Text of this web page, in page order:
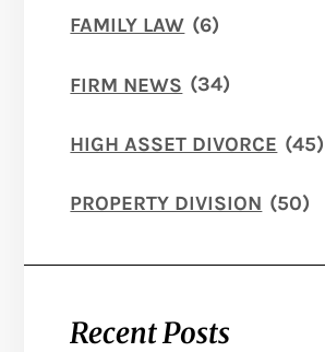
FAMILY LAW (6)
FIRM NEWS (34)
HIGH ASSET DIVORCE (45)
PROPERTY DIVISION (50)
Recent Posts